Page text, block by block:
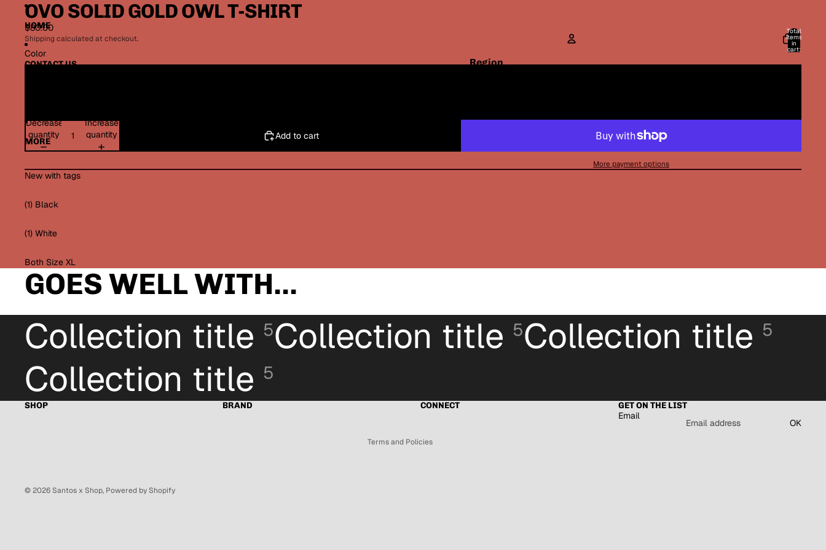
HOME
CONTACT US
MORE
Region
Total
items
in
cart:
OVO SOLID GOLD OWL T-SHIRT
$80.00
Shipping calculated at checkout.
Color
Decrease
quantity
Increase
quantity
Add to cart
More payment options
New with tags
(1) Black
(1) White
Both Size XL
GOES WELL WITH...
Collection title 5Collection title 5Collection title 5
Collection title 5
SHOP BRAND CONNECT GET ON THE LIST
Email
OK
© 2026Santos x Shop, Powered by Shopify
Terms and Policies
Refund policy
Shipping policy